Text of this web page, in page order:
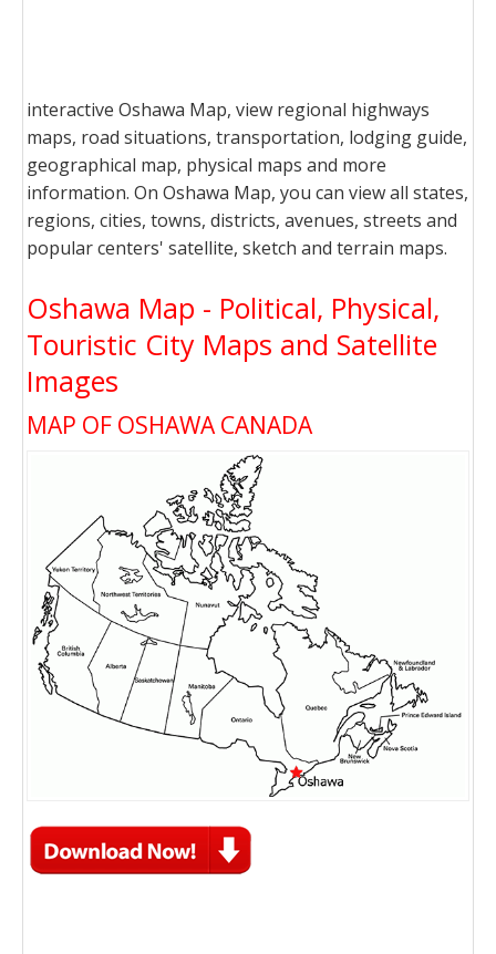
interactive Oshawa Map, view regional highways
maps, road situations, transportation, lodging guide,
geographical map, physical maps and more
information. On Oshawa Map, you can view all states,
regions, cities, towns, districts, avenues, streets and
popular centers' satellite, sketch and terrain maps.
Oshawa Map - Political, Physical,
Touristic City Maps and Satellite
Images
MAP OF OSHAWA CANADA